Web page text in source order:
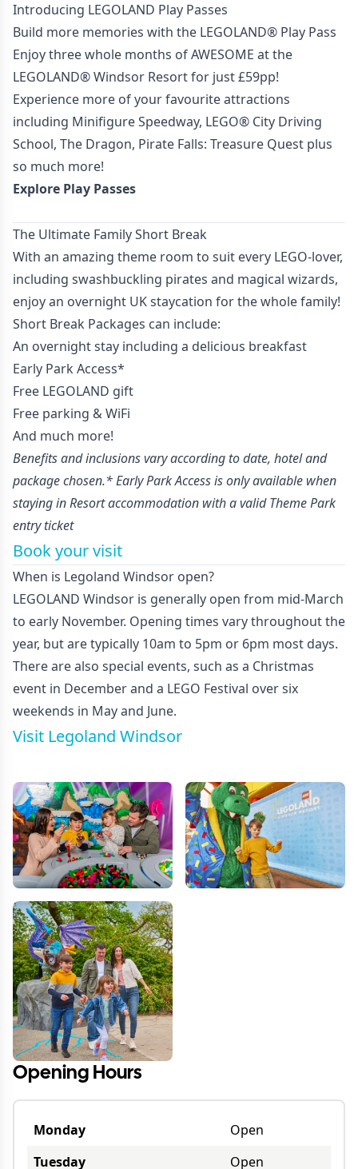
Introducing LEGOLAND Play Passes
Build more memories with the LEGOLAND® Play Pass
Enjoy three whole months of AWESOME at the
LEGOLAND® Windsor Resort for just £59pp!
Experience more of your favourite attractions
including Minifigure Speedway, LEGO® City Driving
School, The Dragon, Pirate Falls: Treasure Quest plus
so much more!
Explore Play Passes
The Ultimate Family Short Break
With an amazing theme room to suit every LEGO-lover,
including swashbuckling pirates and magical wizards,
enjoy an overnight UK staycation for the whole family!
Short Break Packages can include:
An overnight stay including a delicious breakfast
Early Park Access*
Free LEGOLAND gift
Free parking & WiFi
And much more!
Benefits and inclusions vary according to date, hotel and
package chosen.* Early Park Access is only available when
staying in Resort accommodation with a valid Theme Park
entry ticket
Book your visit
When is Legoland Windsor open?
LEGOLAND Windsor is generally open from mid-March
to early November. Opening times vary throughout the
year, but are typically 10am to 5pm or 6pm most days.
There are also special events, such as a Christmas
event in December and a LEGO Festival over six
weekends in May and June.
Visit Legoland Windsor
Opening Hours
Monday
Open
Tuesday
Open